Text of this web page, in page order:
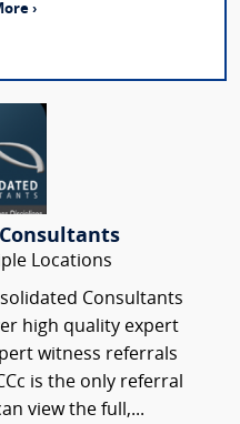
›
Locations
Consultants
high quality expert
witness referrals
is the only referral
view the full,...